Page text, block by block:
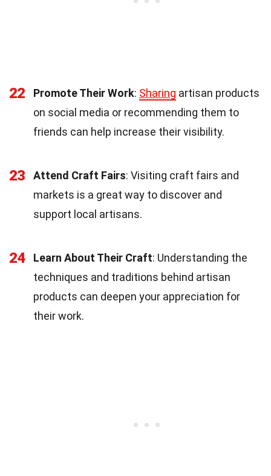
22 Promote Their Work: Sharing artisan products
on social media or recommending them to
friends can help increase their visibility.
23 Attend Craft Fairs: Visiting craft fairs and
markets is a great way to discover and
support local artisans.
24 Learn About Their Craft: Understanding the
techniques and traditions behind artisan
products can deepen your appreciation for
their work.